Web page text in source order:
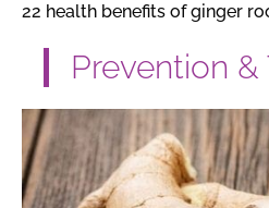
22 health benefits of ginger
Prevention